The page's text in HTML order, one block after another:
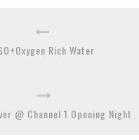
Rich Water
@ Channel 1 Opening Night